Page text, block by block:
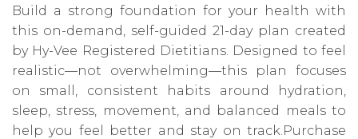
Build a strong foundation for your health with
this on-demand, self-guided 21-day plan created
by Hy-Vee Registered Dietitians. Designed to feel
realistic—not overwhelming—this plan focuses
on small, consistent habits around hydration,
sleep, stress, movement, and balanced meals to
help you feel better and stay on track.Purchase